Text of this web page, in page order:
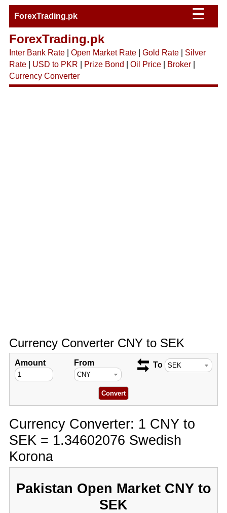
ForexTrading.pk ☰
ForexTrading.pk
Inter Bank Rate| Open Market Rate| Gold Rate| Silver
Rate| USD to PKR Prize Bond Oil Price| Broker|
Currency Converter
Currency Converter CNY to SEK
Amount From To
Currency Converter: 1 CNY to
SEK = 1.34602076 Swedish
Korona
Pakistan Open Market CNY to
SEK